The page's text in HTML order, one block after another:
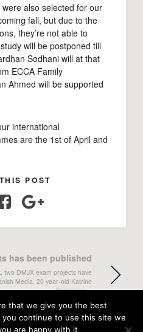
also selected for our
fall, but due to the
they’re not able to
will be postponed till
Sodhani will at that
ECCA Family
Ahmed will be supported
international
are the 1st of April and
POST
Facebook
has been published
two DMJX exam projects have
Media. 20 year-old Katrine
Jørgensen…
Prize goes to .......
that we give you the best
continue to use this site we
are happy with it.